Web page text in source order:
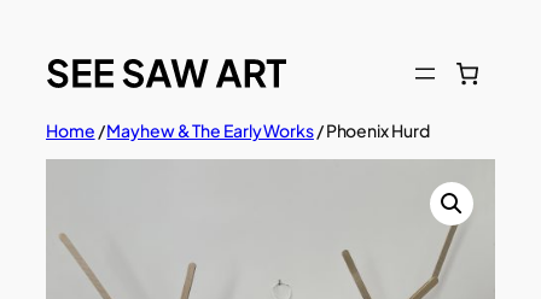
content
Home /Mayhew & The Early Works/ Phoenix Hurd